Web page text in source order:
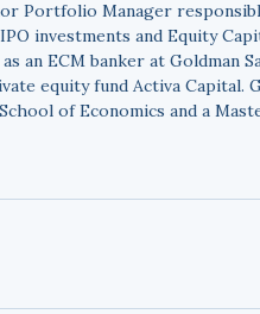
Portfolio Manager
investments and Equity
an ECM banker at Goldman
equity fund Activa Capital.
of Economics and a